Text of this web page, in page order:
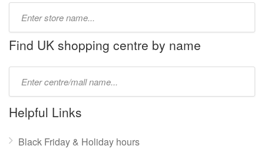
name:
Find UK shopping centre by name
name:
Helpful Links
Black Friday & Holiday hours